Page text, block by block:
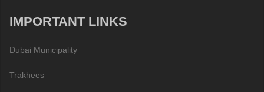
IMPORTANT LINKS
Dubai Municipality
Trakhees